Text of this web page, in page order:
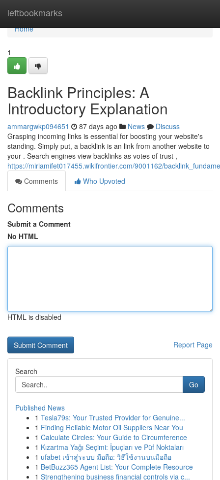
leftbookmarks
Home
Home
1
Backlink Principles: A
Introductory Explanation
ammargwkp094651 87 days ago News
Discuss
Grasping incoming links is essential for boosting your website's
standing. Simply put, a backlink is an link from another website to
your . Search engines view backlinks as votes of trust ,
https://miriamifet017455.wikifrontier.com/9001162/
Comments
Who Upvoted
Comments
Submit a Comment
No HTML
HTML is disabled
Report Page
Search
Go
Published News
1 Tesla79s: Your Trusted Provider for Genuine...
1 Finding Reliable Motor Oil Suppliers Near You
1 Calculate Circles: Your Guide to Circumference
1 Kızartma Yağı Seçimi: İpuçları ve Püf Noktaları
1 ufabet เข้าสู่ระบบ มือถือ: วิธีใช้งานบนมือถือ
1 BetBuzz365 Agent List: Your Complete Resource
1 Strengthening business financial controls via c...